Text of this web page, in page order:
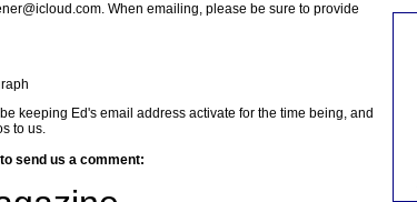
When emailing, please be sure to provide
keeping Ed's email address activate for the time being, and
to us.
send us a comment: